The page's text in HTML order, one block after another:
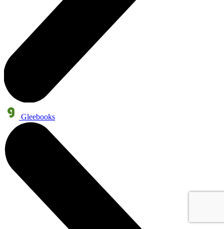
Gleebooks